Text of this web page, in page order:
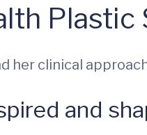
Plastic
her clinical
and